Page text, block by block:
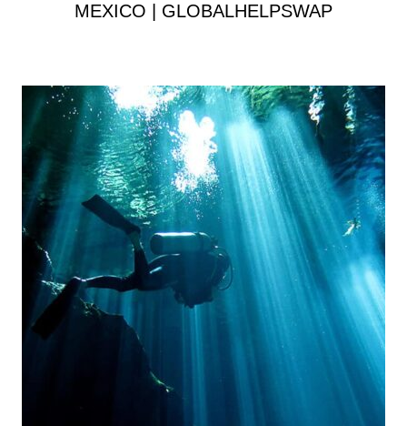
MEXICO | GLOBALHELPSWAP